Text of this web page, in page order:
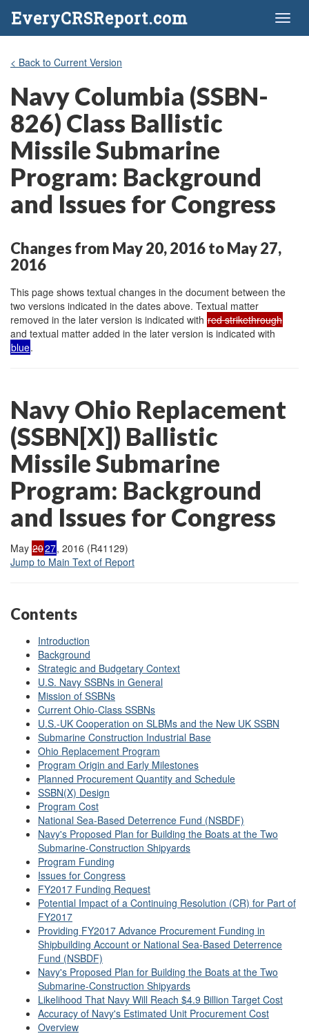
EveryCRSReport.com
< Back to Current Version
Navy Columbia (SSBN-
826) Class Ballistic
Missile Submarine
Program: Background
and Issues for Congress
Changes from May 20, 2016 to May 27,
2016
This page shows textual changes in the document between the
two versions indicated in the dates above. Textual matter
removed in the later version is indicated with red strikethrough
and textual matter added in the later version is indicated with
blue.
Navy Ohio Replacement
(SSBN[X]) Ballistic
Missile Submarine
Program: Background
and Issues for Congress
May 2027, 2016 (R41129)
Jump to Main Text of Report
Contents
Introduction
Background
Strategic and Budgetary Context
U.S. Navy SSBNs in General
Mission of SSBNs
Current Ohio-Class SSBNs
U.S.-UK Cooperation on SLBMs and the New UK SSBN
Submarine Construction Industrial Base
Ohio Replacement Program
Program Origin and Early Milestones
Planned Procurement Quantity and Schedule
SSBN(X) Design
Program Cost
National Sea-Based Deterrence Fund (NSBDF)
Navy's Proposed Plan for Building the Boats at the Two
Submarine-Construction Shipyards
Program Funding
Issues for Congress
FY2017 Funding Request
Potential Impact of a Continuing Resolution (CR) for Part of
FY2017
Providing FY2017 Advance Procurement Funding in
Shipbuilding Account or National Sea-Based Deterrence
Fund (NSBDF)
Navy's Proposed Plan for Building the Boats at the Two
Submarine-Construction Shipyards
Likelihood That Navy Will Reach $4.9 Billion Target Cost
Accuracy of Navy's Estimated Unit Procurement Cost
Overview